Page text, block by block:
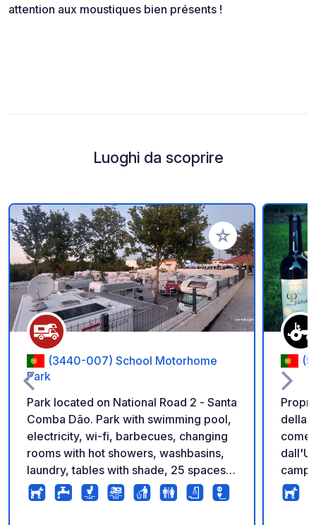
attention aux moustiques bien présents !
Luoghi da scoprire
Aggiungi ai tuoi
(3440-007) School Motorhome
Park
Park located on National Road 2 - Santa
Comba Dão. Park with swimming pool,
electricity, wi-fi, barbecues, changing
rooms with hot showers, washbasins,
laundry, tables with shade, 25 spaces
for motorhomes and caravans of 50
m2. Service area with drinking water
della
come
guest